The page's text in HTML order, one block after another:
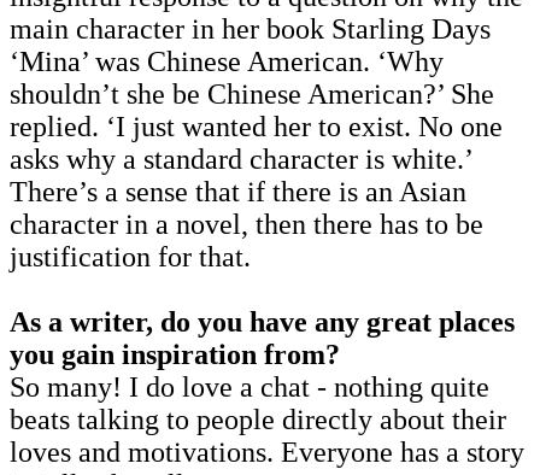
main character in her book Starling Days
‘Mina’ was Chinese American. ‘Why
shouldn’t she be Chinese American?’ She
replied. ‘I just wanted her to exist. No one
asks why a standard character is white.’
There’s a sense that if there is an Asian
character in a novel, then there has to be
justification for that.
As a writer, do you have any great places
you gain inspiration from?
So many! I do love a chat - nothing quite
beats talking to people directly about their
loves and motivations. Everyone has a story